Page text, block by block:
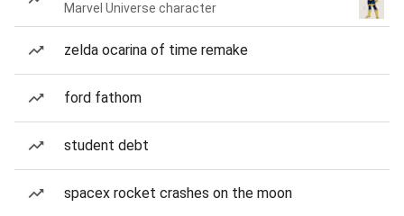
Marvel Universe character
zelda ocarina of time remake
ford fathom
student debt
spacex rocket crashes on the moon